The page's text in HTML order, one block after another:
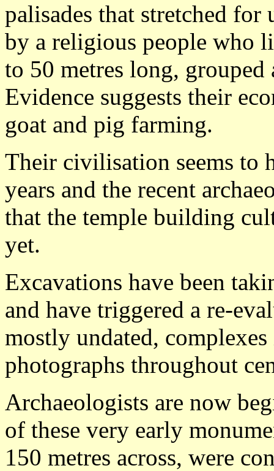
palisades that stretched
by a religious people who
to 50 metres long,
Evidence suggests their
goat and pig farming.
Their civilisation seems to
years and the recent
that the temple building
yet.
Excavations have been
and have triggered a re-
mostly undated,
photographs throughout
Archaeologists are now
of these very early
150 metres across, were